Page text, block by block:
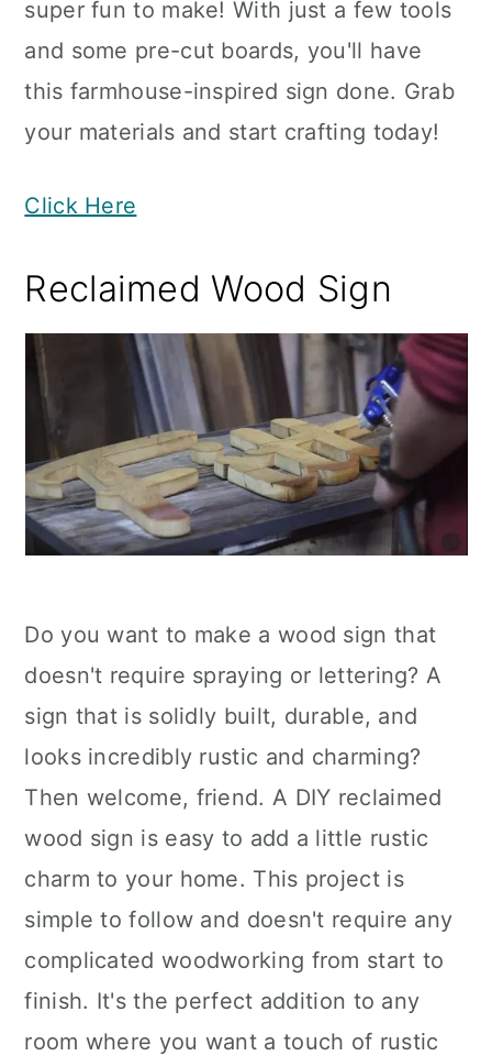
super fun to make! With just a few tools
and some pre-cut boards, you'll have
this farmhouse-inspired sign done. Grab
your materials and start crafting today!
Click Here
Reclaimed Wood Sign
Do you want to make a wood sign that
doesn't require spraying or lettering? A
sign that is solidly built, durable, and
looks incredibly rustic and charming?
Then welcome, friend. A DIY reclaimed
wood sign is easy to add a little rustic
charm to your home. This project is
simple to follow and doesn't require any
complicated woodworking from start to
finish. It's the perfect addition to any
room where you want a touch of rustic